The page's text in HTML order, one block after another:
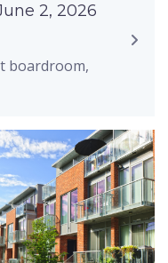
2, 2026
boardroom,